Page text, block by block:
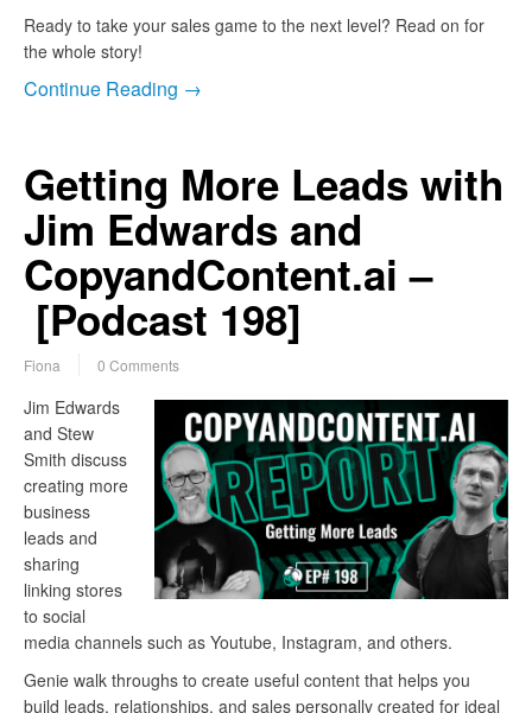
Ready to take your sales game to the next level? Read on for
the whole story!
Continue Reading →
Getting More Leads with
Jim Edwards and
CopyandContent.ai –
[Podcast 198]
Fiona 0 Comments
Jim Edwards
and Stew
Smith discuss
creating more
business
leads and
sharing
linking stores
to social
media channels such as Youtube, Instagram, and others.
Genie walk throughs to create useful content that helps you
build leads, relationships, and sales personally created for ideal